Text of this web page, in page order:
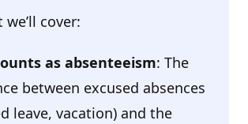
we’ll cover:
as absenteeism: The
between excused absences
leave, vacation) and the